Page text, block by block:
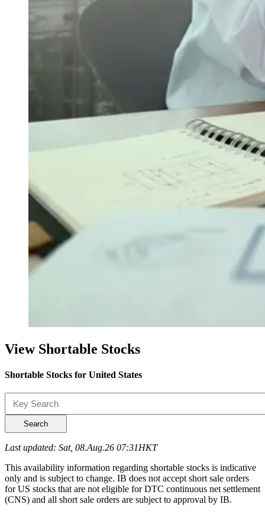
View Shortable Stocks
Shortable Stocks for United States
Search
Last updated: Sat, 08.Aug.26 07:31HKT
This availability information regarding shortable stocks is indicative
only and is subject to change. IB does not accept short sale orders
for US stocks that are not eligible for DTC continuous net settlement
(CNS) and all short sale orders are subject to approval by IB.